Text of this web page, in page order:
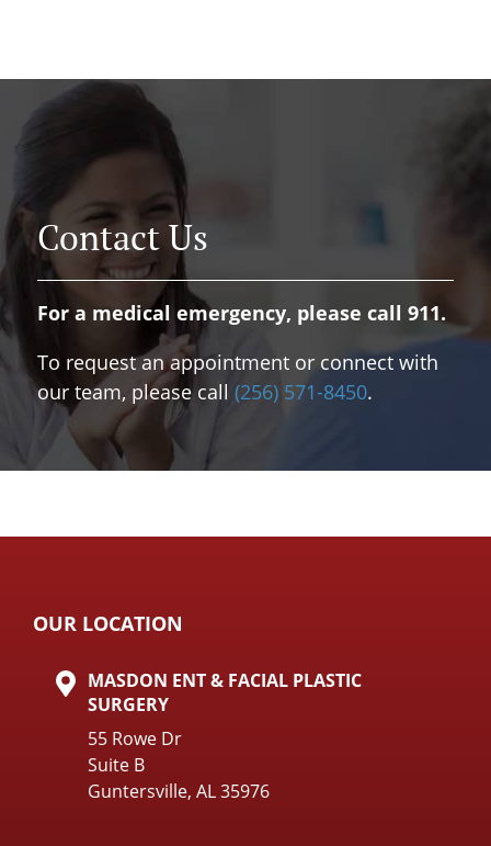
Contact Us
For a medical emergency, please call 911.
To request an appointment or connect with
our team, please call (256) 571-8450.
OUR LOCATION
MASDON ENT & FACIAL PLASTIC
SURGERY
55 Rowe Dr
Suite B
Guntersville, AL 35976